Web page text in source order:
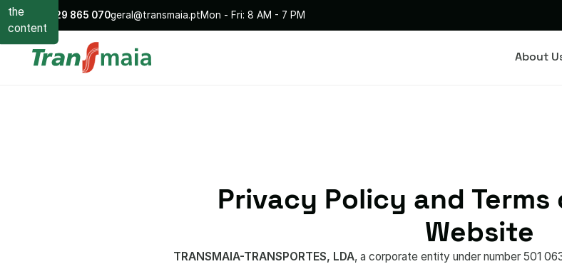
the
content
229 865 070geral@transmaia.ptMon - Fri: 8 AM - 7 PM
About
Privacy Policy and Terms
Website
TRANSMAIA-TRANSPORTES, LDA, a corporate entity under number 501